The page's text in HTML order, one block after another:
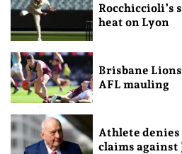
Rocchiccioli’s
heat on Lyon
Brisbane
AFL mauling
Athlete denies
claims against